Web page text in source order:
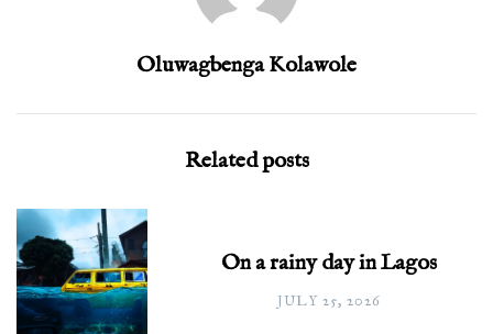
Oluwagbenga Kolawole
Related posts
On a rainy day in Lagos
JULY 25, 2026